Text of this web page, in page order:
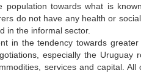
towards what is
do not have any health or
in the informal sector.
in the tendency towards
especially the Uruguay
services and capital.